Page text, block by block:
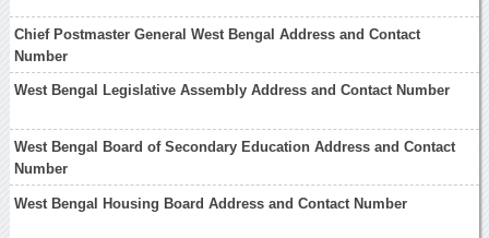
Chief Postmaster General West Bengal Address and Contact
Number
West Bengal Legislative Assembly Address and Contact Number
West Bengal Board of Secondary Education Address and Contact
Number
West Bengal Housing Board Address and Contact Number